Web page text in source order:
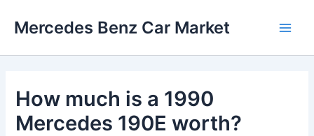
Mercedes Benz Car Market
How much is a 1990
Mercedes 190E worth?